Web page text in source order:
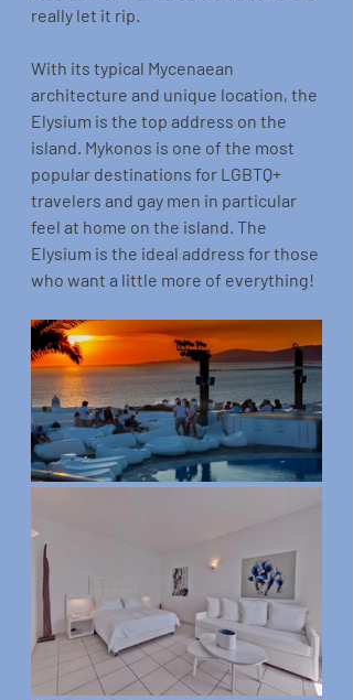
really let it rip.
With its typical Mycenaean
architecture and unique location, the
Elysium is the top address on the
island. Mykonos is one of the most
popular destinations for LGBTQ+
travelers and gay men in particular
feel at home on the island. The
Elysium is the ideal address for those
who want a little more of everything!